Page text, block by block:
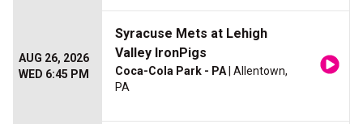
AUG 26, 2026
WED 6:45 PM
Syracuse Mets at Lehigh
Valley IronPigs
Coca-Cola Park - PA | Allentown,
PA